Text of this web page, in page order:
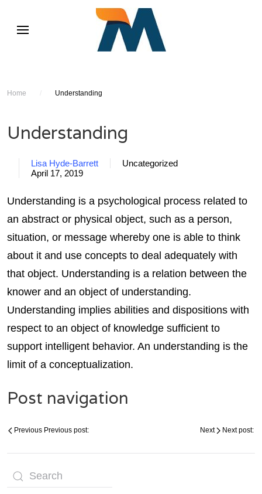
Home / Understanding
Understanding
Lisa Hyde-Barrett
Uncategorized
April 17, 2019
Understanding is a psychological process related to
an abstract or physical object, such as a person,
situation, or message whereby one is able to think
about it and use concepts to deal adequately with
that object. Understanding is a relation between the
knower and an object of understanding.
Understanding implies abilities and dispositions with
respect to an object of knowledge sufficient to
support intelligent behavior. An understanding is the
limit of a conceptualization.
Post navigation
Previous Previous post: Next Next post: